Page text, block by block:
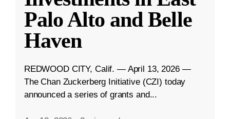
Palo Alto and Belle
Haven
REDWOOD CITY, Calif. — April 13, 2026 —
The Chan Zuckerberg Initiative (CZI) today
announced a series of grants and...